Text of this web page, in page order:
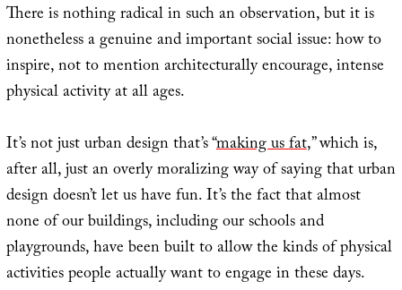
There is nothing radical in such an observation, but it is
nonetheless a genuine and important social issue: how to
inspire, not to mention architecturally encourage, intense
physical activity at all ages.
It’s not just urban design that’s “making us fat,” which is,
after all, just an overly moralizing way of saying that urban
design doesn’t let us have fun. It’s the fact that almost
none of our buildings, including our schools and
playgrounds, have been built to allow the kinds of physical
activities people actually want to engage in these days.